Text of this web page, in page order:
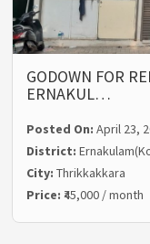
GODOWN FOR
ERNAKUL…
Posted On:April 23,
District:
City:Thrikkakkara
Price:₹45,000 / month